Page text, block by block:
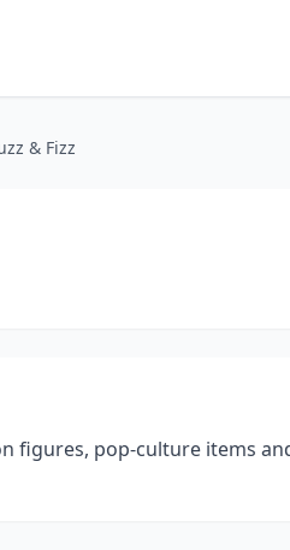
& Fizz
figures, pop-culture items